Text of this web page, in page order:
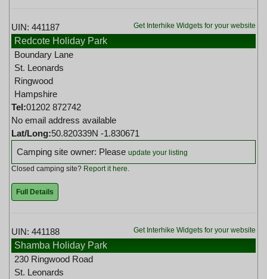
Get Interhike Widgets for your website
UIN: 441187
Redcote Holiday Park
Boundary Lane
St. Leonards
Ringwood
Hampshire
Tel:01202 872742
No email address available
Lat/Long:50.820339N -1.830671
Camping site owner: Please update your listing
Closed camping site? Report it here
Full Details
Get Interhike Widgets for your website
UIN: 441188
Shamba Holiday Park
230 Ringwood Road
St. Leonards